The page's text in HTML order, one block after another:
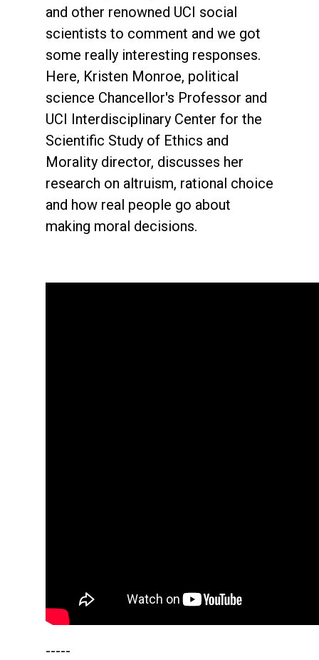
and other renowned UCI social
scientists to comment and we got
some really interesting responses.
Here, Kristen Monroe, political
science Chancellor's Professor and
UCI Interdisciplinary Center for the
Scientific Study of Ethics and
Morality director, discusses her
research on altruism, rational choice
and how real people go about
making moral decisions.
-----